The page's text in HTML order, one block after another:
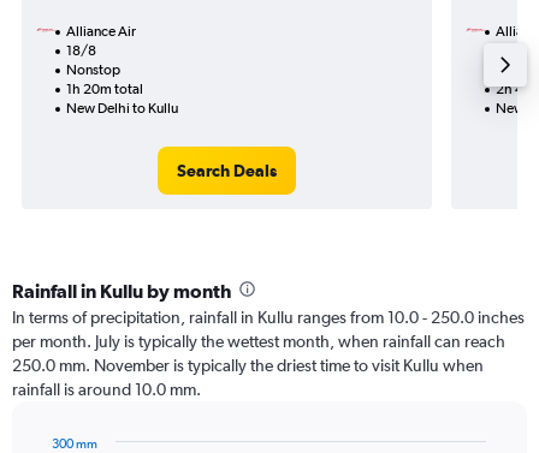
Alliance Air
18/8
Nonstop
1h 20m total
New Delhi to Kullu
Search Deals
2h
New
Rainfall in Kullu by month
In terms of precipitation, rainfall in Kullu ranges from 10.0 - 250.0 inches
per month. July is typically the wettest month, when rainfall can reach
250.0 mm. November is typically the driest time to visit Kullu when
rainfall is around 10.0 mm.
300 mm